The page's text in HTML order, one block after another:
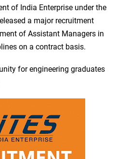
of India Enterprise under the
a major recruitment
of Assistant Managers in
on a contract basis.
for engineering graduates